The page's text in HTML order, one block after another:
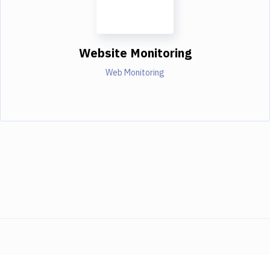
Website Monitoring
Web Monitoring